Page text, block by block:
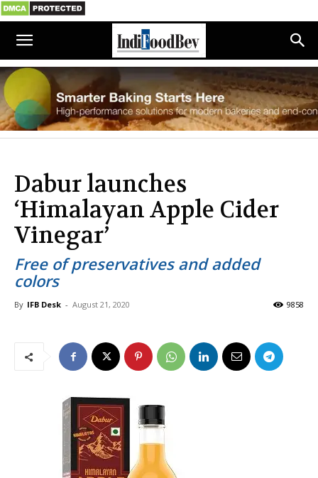
Dabur launches
‘Himalayan Apple Cider
Vinegar’
Free of preservatives and added
colors
By IFB Desk - August 21, 2020 9858